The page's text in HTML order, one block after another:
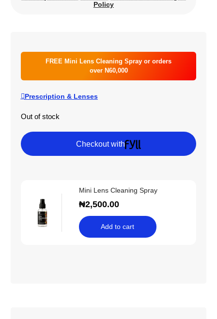
Policy
FREE Mini Lens Cleaning Spray or orders
over N60,000
Prescription & Lenses
Out of stock
Checkout with
Mini Lens Cleaning Spray
₦2,500.00
Add to cart